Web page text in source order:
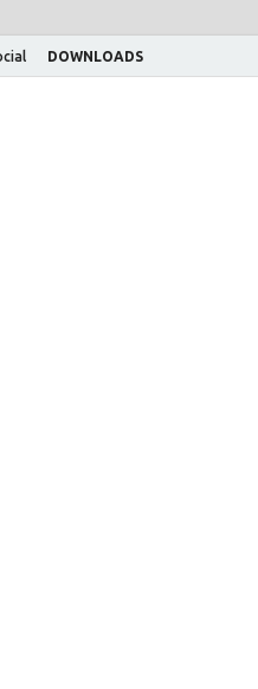
DOWNLOADS